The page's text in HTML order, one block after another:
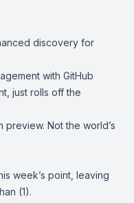
discovery for
with GitHub
just rolls off the
preview. Not the world’s
week’s point, leaving
(1).